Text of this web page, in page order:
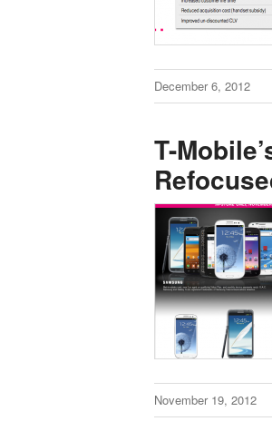
December 6, 2012
T-
November 19, 2012